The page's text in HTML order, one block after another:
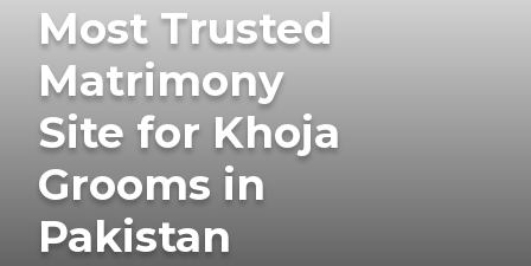
Most Trusted
Matrimony
Site for Khoja
Grooms in
Pakistan